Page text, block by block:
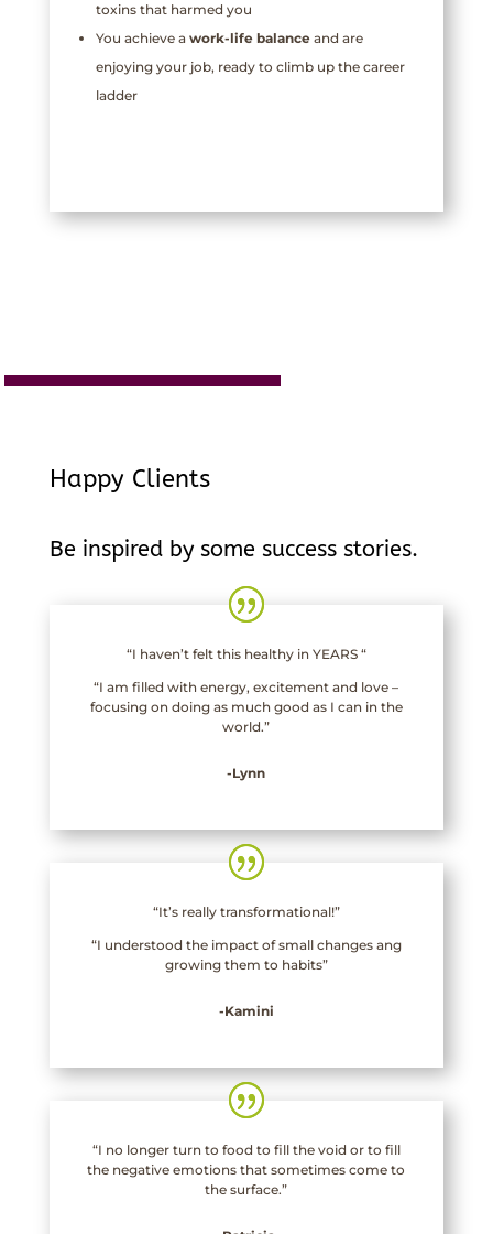
toxins that harmed you
You achieve a work-life balance and are
enjoying your job, ready to climb up the career
ladder
Happy Clients
Be inspired by some success stories.
“I haven’t felt this healthy in YEARS “
“I am filled with energy, excitement and love –
focusing on doing as much good as I can in the
world.”
-Lynn
“It’s really transformational!”
“I understood the impact of small changes ang
growing them to habits”
-Kamini
“I no longer turn to food to fill the void or to fill
the negative emotions that sometimes come to
the surface.”